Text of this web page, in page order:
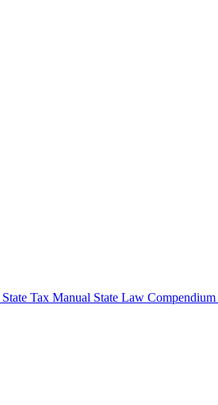
State Tax Manual State Law Compendium